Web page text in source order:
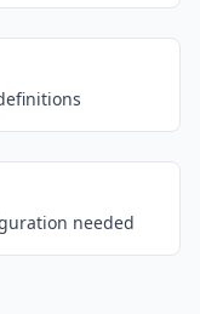
needed